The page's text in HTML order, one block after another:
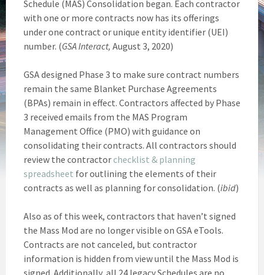
Schedule (MAS) Consolidation began. Each contractor
with one or more contracts now has its offerings
under one contract or unique entity identifier (UEI)
number. (GSA Interact, August 3, 2020)
GSA designed Phase 3 to make sure contract numbers
remain the same Blanket Purchase Agreements
(BPAs) remain in effect. Contractors affected by Phase
3 received emails from the MAS Program
Management Office (PMO) with guidance on
consolidating their contracts. All contractors should
review the contractorchecklist & planning
spreadsheet for outlining the elements of their
contracts as well as planning for consolidation. (ibid)
Also as of this week, contractors that haven’t signed
the Mass Mod are no longer visible on GSA eTools.
Contracts are not canceled, but contractor
information is hidden from view until the Mass Mod is
signed. Additionally, all 24 legacy Schedules are no